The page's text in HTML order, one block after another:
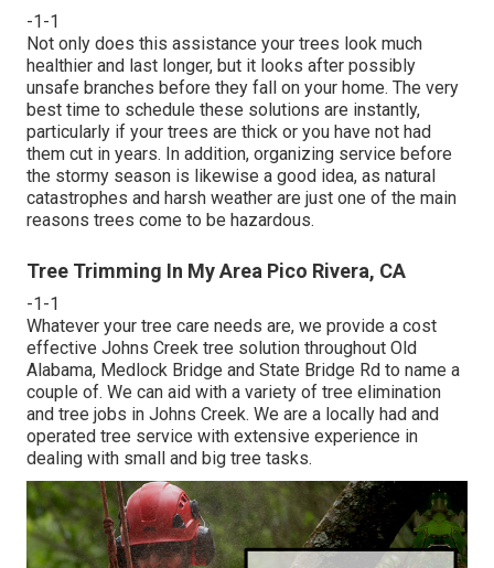
-1-1
Not only does this assistance your trees look much
healthier and last longer, but it looks after possibly
unsafe branches before they fall on your home. The very
best time to schedule these solutions are instantly,
particularly if your trees are thick or you have not had
them cut in years. In addition, organizing service before
the stormy season is likewise a good idea, as natural
catastrophes and harsh weather are just one of the main
reasons trees come to be hazardous.
Tree Trimming In My Area Pico Rivera, CA
-1-1
Whatever your tree care needs are, we provide a cost
effective Johns Creek tree solution throughout Old
Alabama, Medlock Bridge and State Bridge Rd to name a
couple of. We can aid with a variety of tree elimination
and tree jobs in Johns Creek. We are a locally had and
operated tree service with extensive experience in
dealing with small and big tree tasks.